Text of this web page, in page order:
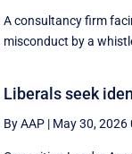
A consultancy firm
misconduct by a
Liberals seek
By AAP | May 30, 2026